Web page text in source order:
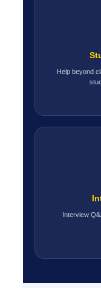
Help beyond
Interview